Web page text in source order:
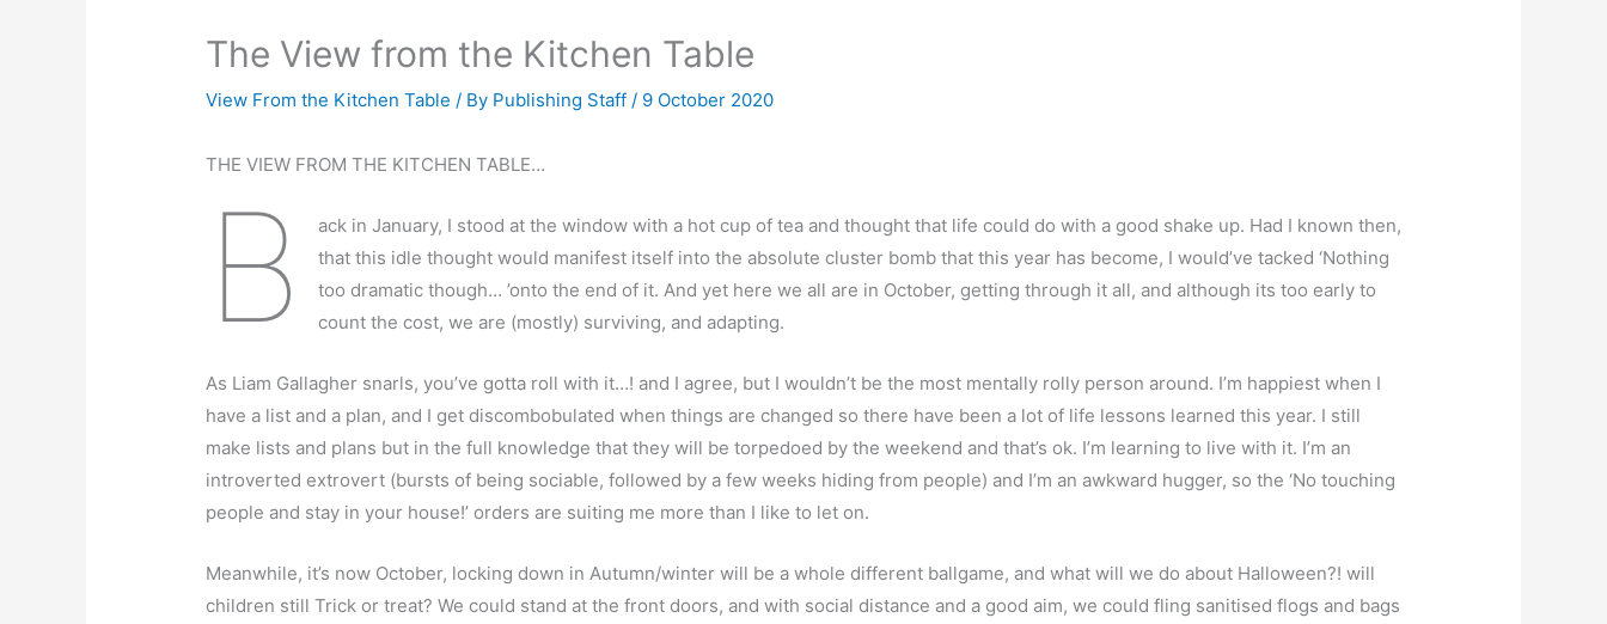
The View from the Kitchen Table
View From the Kitchen Table / By Publishing Staff / 9 October 2020
THE VIEW FROM THE KITCHEN TABLE…
B
ack in January, I stood at the window with a hot cup of tea and thought that life could do with a good shake up. Had I known then,
that this idle thought would manifest itself into the absolute cluster bomb that this year has become, I would’ve tacked ‘Nothing
too dramatic though… ’onto the end of it. And yet here we all are in October, getting through it all, and although its too early to
count the cost, we are (mostly) surviving, and adapting.
As Liam Gallagher snarls, you’ve gotta roll with it…! and I agree, but I wouldn’t be the most mentally rolly person around. I’m happiest when I
have a list and a plan, and I get discombobulated when things are changed so there have been a lot of life lessons learned this year. I still
make lists and plans but in the full knowledge that they will be torpedoed by the weekend and that’s ok. I’m learning to live with it. I’m an
introverted extrovert (bursts of being sociable, followed by a few weeks hiding from people) and I’m an awkward hugger, so the ‘No touching
people and stay in your house!’ orders are suiting me more than I like to let on.
Meanwhile, it’s now October, locking down in Autumn/winter will be a whole different ballgame, and what will we do about Halloween?! will
children still Trick or treat? We could stand at the front doors, and with social distance and a good aim, we could fling sanitised flogs and bags